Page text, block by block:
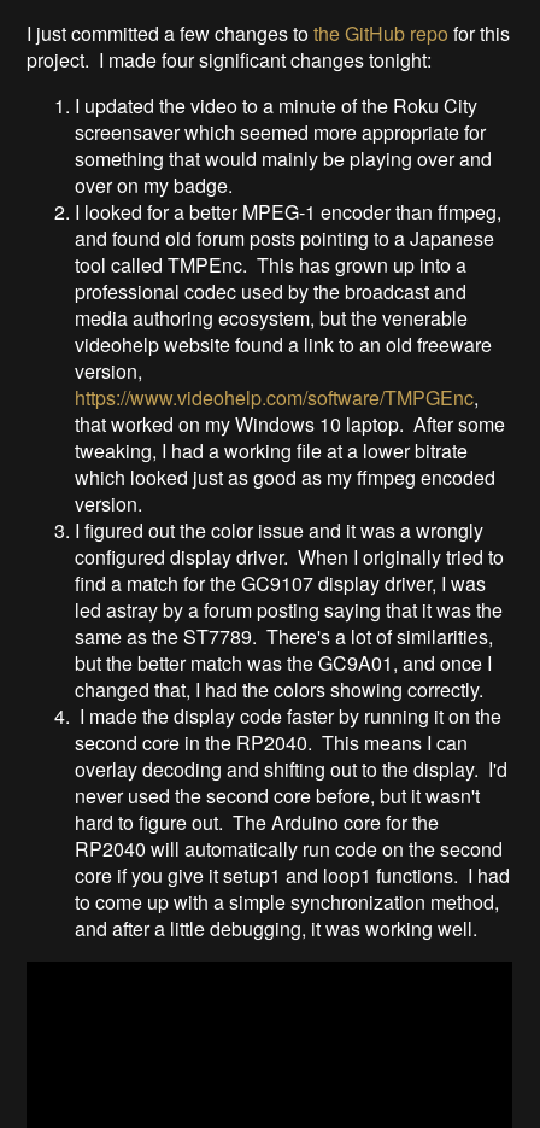
I just committed a few changes tothe GitHub repo for this
project. I made four significant changes tonight:
I updated the video to a minute of the Roku City
screensaver which seemed more appropriate for
something that would mainly be playing over and
over on my badge.
I looked for a better MPEG-1 encoder than ffmpeg,
and found old forum posts pointing to a Japanese
tool called TMPEnc. This has grown up into a
professional codec used by the broadcast and
media authoring ecosystem, but the venerable
videohelp website found a link to an old freeware
version,
https://www.videohelp.com/software/TMPGEnc,
that worked on my Windows 10 laptop. After some
tweaking, I had a working file at a lower bitrate
which looked just as good as my ffmpeg encoded
version.
I figured out the color issue and it was a wrongly
configured display driver. When I originally tried to
find a match for the GC9107 display driver, I was
led astray by a forum posting saying that it was the
same as the ST7789. There's a lot of similarities,
but the better match was the GC9A01, and once I
changed that, I had the colors showing correctly.
I made the display code faster by running it on the
second core in the RP2040. This means I can
overlay decoding and shifting out to the display. I'd
never used the second core before, but it wasn't
hard to figure out. The Arduino core for the
RP2040 will automatically run code on the second
core if you give it setup1 and loop1 functions. I had
to come up with a simple synchronization method,
and after a little debugging, it was working well.